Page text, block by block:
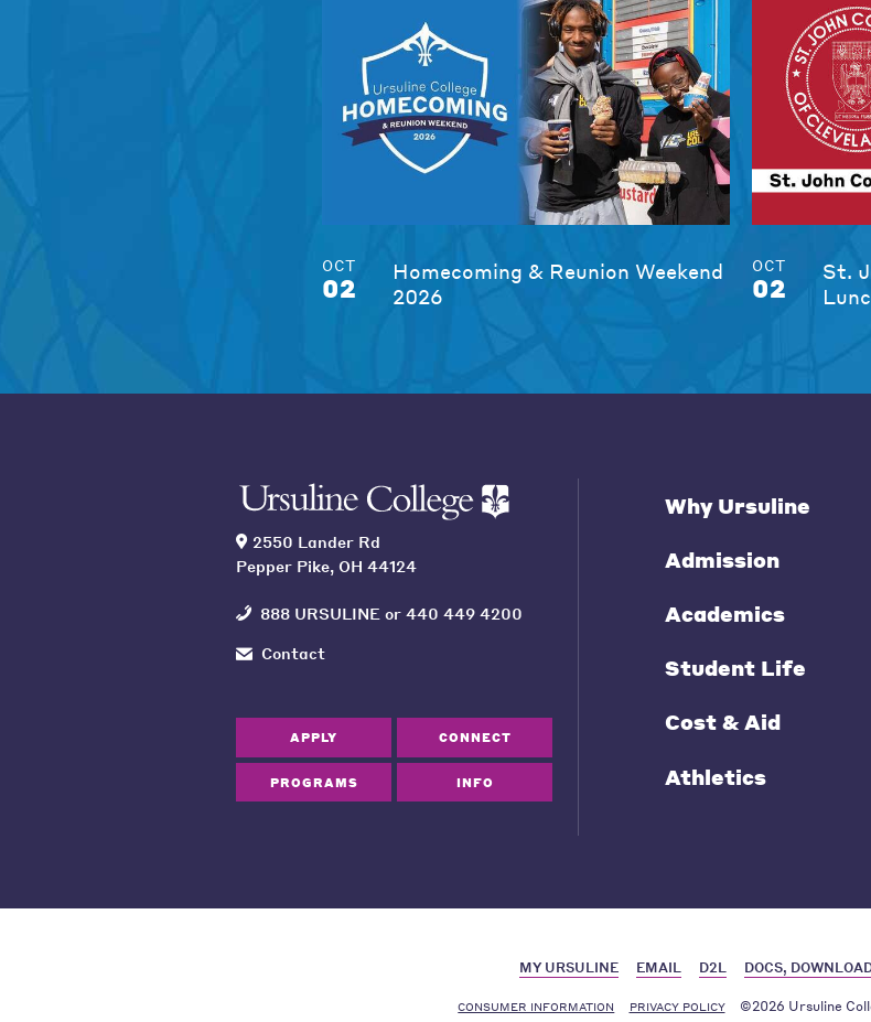
OCT
02
Homecoming & Reunion Weekend
2026
OCT
02
St.
2550 Lander Rd
Pepper Pike, OH 44124
888 URSULINE or 440 449 4200
Contact
APPLY CONNECT
PROGRAMS INFO
Why Ursuline
Admission
Academics
Student Life
Cost & Aid
Athletics
MY URSULINE EMAIL D2L DOCS,
CONSUMER INFORMATION PRIVACY POLICY ©2026 Ursuline